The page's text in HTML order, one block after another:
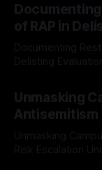
of RAP in
Documenting
Delisting Evaluation Introduction In the realm of
Mission, a
The Ex-Canary
a rigorous, multi-
Unmasking
Antisemitism
Unmasking
Risk Escalation Understanding the ARIF Logic In the realm of